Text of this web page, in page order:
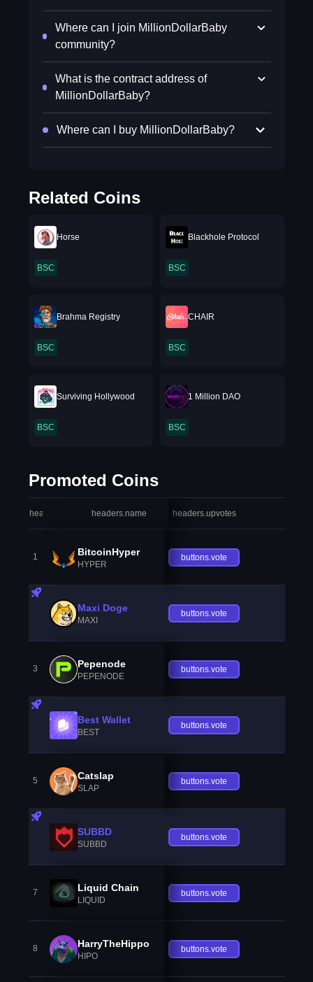
Where can I join MillionDollarBaby
community?
What is the contract address of
MillionDollarBaby?
Where can I buy MillionDollarBaby?
Related Coins
Horse
BSC
Blackhole Protocol
BSC
Brahma Registry
BSC
CHAIR
BSC
Surviving Hollywood
BSC
1 Million DAO
BSC
Promoted Coins
headers.index headers.name headers.upvotes
1 BitcoinHyper
HYPER
buttons.vote
Maxi Doge
MAXI
buttons.vote
3 Pepenode
PEPENODE
buttons.vote
Best Wallet
BEST
buttons.vote
5 Catslap
SLAP
buttons.vote
SUBBD
SUBBD
buttons.vote
7 Liquid Chain
LIQUID
buttons.vote
8 HarryTheHippo
HIPO
buttons.vote